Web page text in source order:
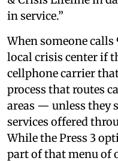
in service.”
When someone calls
local crisis center if
cellphone carrier
process that routes
areas — unless they
services offered
While the Press 3
part of that menu of